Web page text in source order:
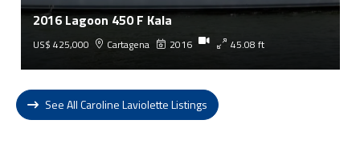
2016 Lagoon 450 F Kala
US$ 425,000 Cartagena 2016 45.08 ft
See All Caroline Laviolette Listings